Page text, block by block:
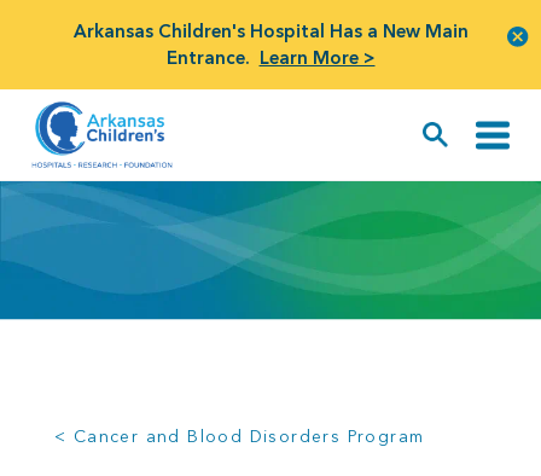
Arkansas Children's Hospital Has a New Main
Entrance. Learn More >
< Cancer and Blood Disorders Program